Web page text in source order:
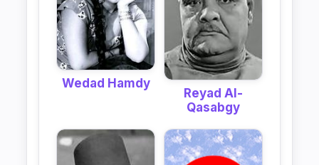
Wedad Hamdy
Reyad Al-
Qasabgy